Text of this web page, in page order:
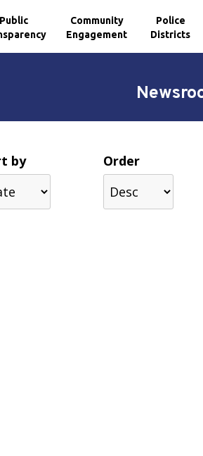
Public
Community
Engagement
Police
Districts
by Order